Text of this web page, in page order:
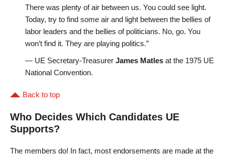
There was plenty of air between us. You could see light.
Today, try to find some air and light between the bellies of
labor leaders and the bellies of politicians. No, go. You
won’t find it. They are playing politics.”
— UE Secretary-Treasurer James Matles at the 1975 UE
National Convention.
Back to top
Who Decides Which Candidates UE
Supports?
The members do! In fact, most endorsements are made at the